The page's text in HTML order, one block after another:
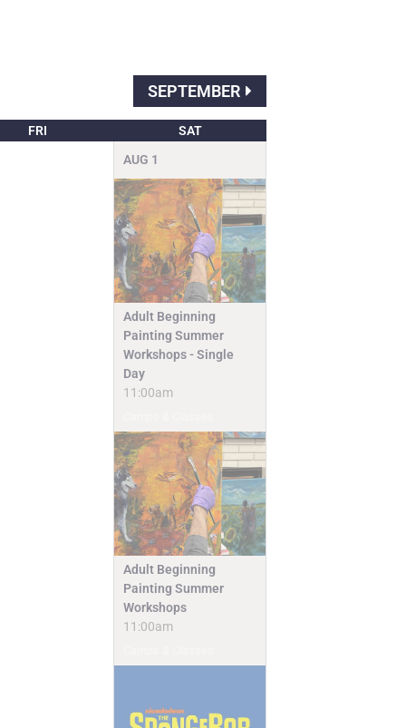
SEPTEMBER
FRI SAT
AUG 1
Adult Beginning
Painting Summer
Workshops - Single
Day
11:00am
Adult Beginning
Painting Summer
Workshops
11:00am